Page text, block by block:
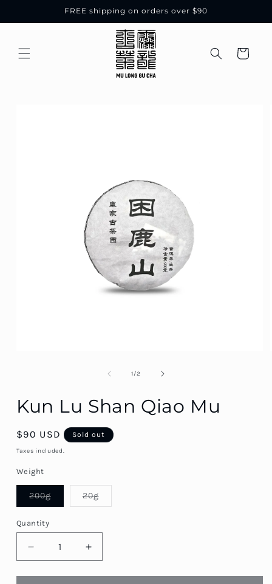
FREE shipping on orders over $90
Cart
1/of
2
Kun Lu Shan Qiao Mu
SKU::
Regular
price
$90 USD Sold out
Taxes included.
Weight
200gVariant20gVariant
Quantity
Quantity
Decrease
quantity
for
Increase
quantity
for